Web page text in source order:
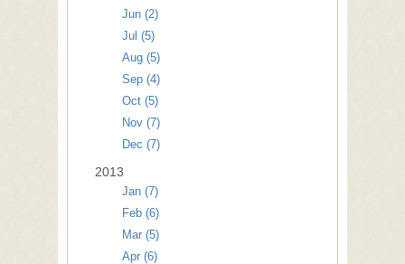
Jun (2)
Jul (5)
Aug (5)
Sep (4)
Oct (5)
Nov (7)
Dec (7)
2013
Jan (7)
Feb (6)
Mar (5)
Apr (6)